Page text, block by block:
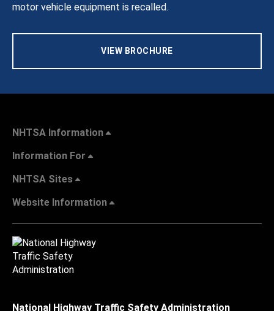
motor vehicle equipment is recalled.
VIEW BROCHURE
NHTSA Information
Information For
NHTSA Sites
Website Information
National Highway Traffic Safety Administration